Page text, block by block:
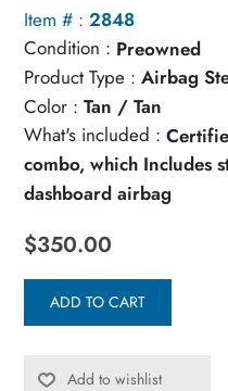
Item # : 2848
Condition : Preowned
Product Type : Airbag
Color : Tan / Tan
What's included :
combo, which Includes
dashboard airbag
$350.00
ADD TO CART
Add to wishlist